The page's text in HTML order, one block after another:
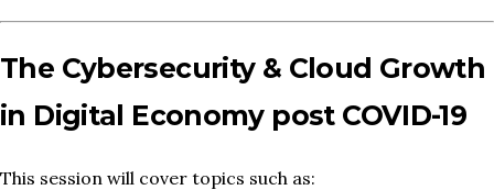
The Cybersecurity & Cloud Growth
in Digital Economy post COVID-19
This session will cover topics such as: